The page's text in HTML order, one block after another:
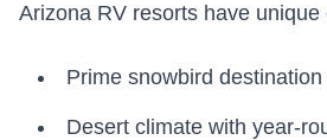
Arizona RV resorts have unique
Prime snowbird
Desert climate with year-